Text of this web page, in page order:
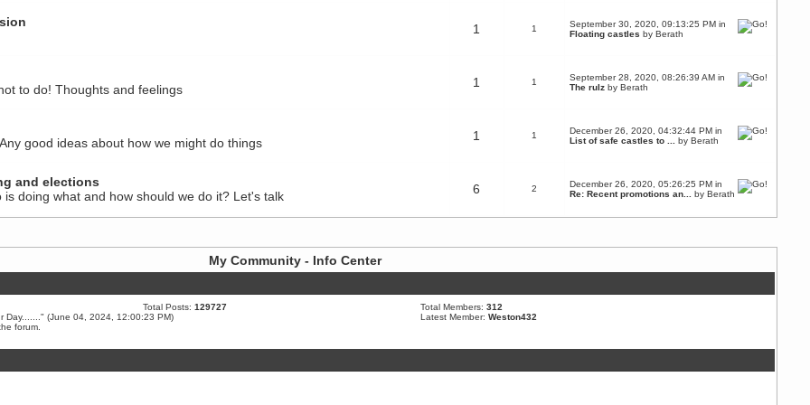
1 1
September 30, 2020, 09:13:25 PM in
Floating castles by Berath
to do! Thoughts and feelings
1 1
September 28, 2020, 08:26:39 AM in
The rulzby Berath
good ideas about how we might do things
1 1
December 26, 2020, 04:32:44 PM in
List of safe castles to ...
by Berath
and elections
is doing what and how should we do it? Let's talk
6 2
December 26, 2020, 05:26:25 PM in
Re: Recent promotions an...
by Berath
My Community - Info Center
Total Posts: 129727
Day....... " (June 04, 2024, 12:00:23 PM)
forum.
Total Members: 312
Latest Member: Weston432